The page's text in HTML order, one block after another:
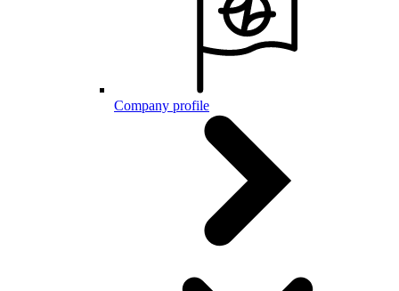
Company profile